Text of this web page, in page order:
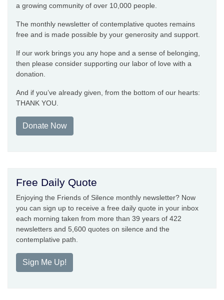
a growing community of over 10,000 people.
The monthly newsletter of contemplative quotes remains
free and is made possible by your generosity and support.
If our work brings you any hope and a sense of belonging,
then please consider supporting our labor of love with a
donation.
And if you’ve already given, from the bottom of our hearts:
THANK YOU.
Donate Now
Free Daily Quote
Enjoying the Friends of Silence monthly newsletter? Now
you can sign up to receive a free daily quote in your inbox
each morning taken from more than 39 years of 422
newsletters and 5,600 quotes on silence and the
contemplative path.
Sign Me Up!